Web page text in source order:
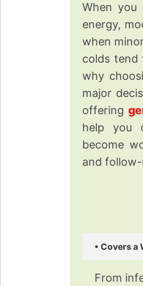
When you
energy,
when
colds tend
why
major
offering
help you
become
and
• Covers a
From